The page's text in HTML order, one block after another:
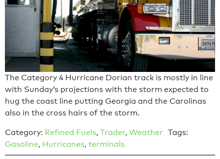
The Category 4 Hurricane Dorian track is mostly in line
with Sunday’s projections with the storm expected to
hug the coast line putting Georgia and the Carolinas
also in the cross hairs of the storm.
Category: Refined Fuels, Trader, Weather Tags:
Gasoline, Hurricanes, terminals